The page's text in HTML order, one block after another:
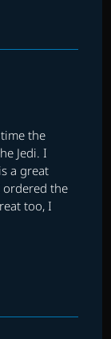
the
Jedi. I
a great
ordered the
too, I